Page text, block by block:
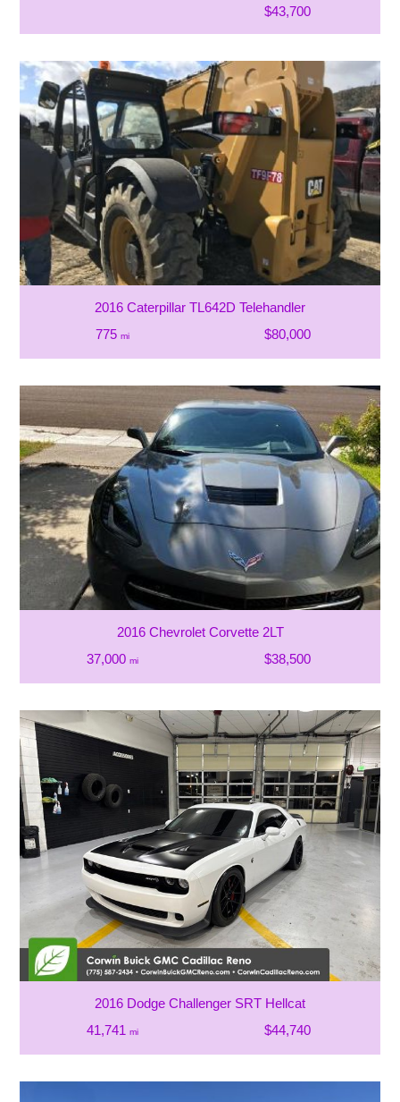
$43,700
2016 Caterpillar TL642D Telehandler
775 mi $80,000
2016 Chevrolet Corvette 2LT
37,000 mi $38,500
2016 Dodge Challenger SRT Hellcat
41,741 mi $44,740